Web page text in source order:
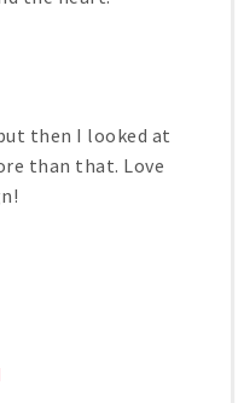
then I looked at
than that. Love